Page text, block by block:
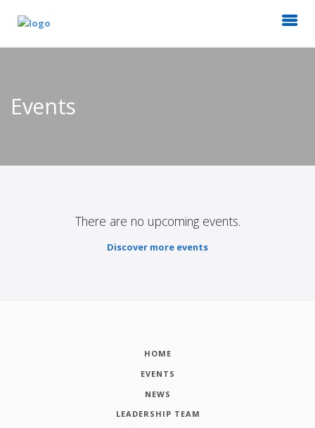
Events
There are no upcoming events.
Discover more events
HOME
EVENTS
NEWS
LEADERSHIP TEAM